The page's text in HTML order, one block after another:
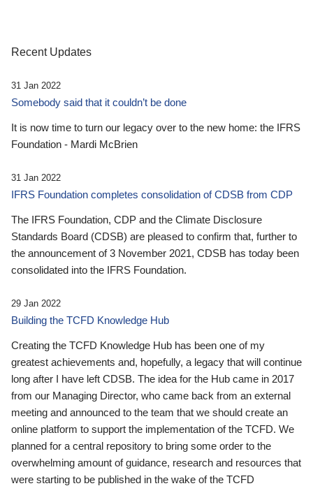
Recent Updates
31 Jan 2022
Somebody said that it couldn’t be done
It is now time to turn our legacy over to the new home: the IFRS
Foundation - Mardi McBrien
31 Jan 2022
IFRS Foundation completes consolidation of CDSB from CDP
The IFRS Foundation, CDP and the Climate Disclosure
Standards Board (CDSB) are pleased to confirm that, further to
the announcement of 3 November 2021, CDSB has today been
consolidated into the IFRS Foundation.
29 Jan 2022
Building the TCFD Knowledge Hub
Creating the TCFD Knowledge Hub has been one of my
greatest achievements and, hopefully, a legacy that will continue
long after I have left CDSB. The idea for the Hub came in 2017
from our Managing Director, who came back from an external
meeting and announced to the team that we should create an
online platform to support the implementation of the TCFD. We
planned for a central repository to bring some order to the
overwhelming amount of guidance, research and resources that
were starting to be published in the wake of the TCFD